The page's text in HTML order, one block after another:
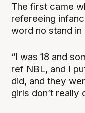
The first came
refereeing
word no stand in
“I was 18 and
ref NBL, and I
did, and they
girls don’t really